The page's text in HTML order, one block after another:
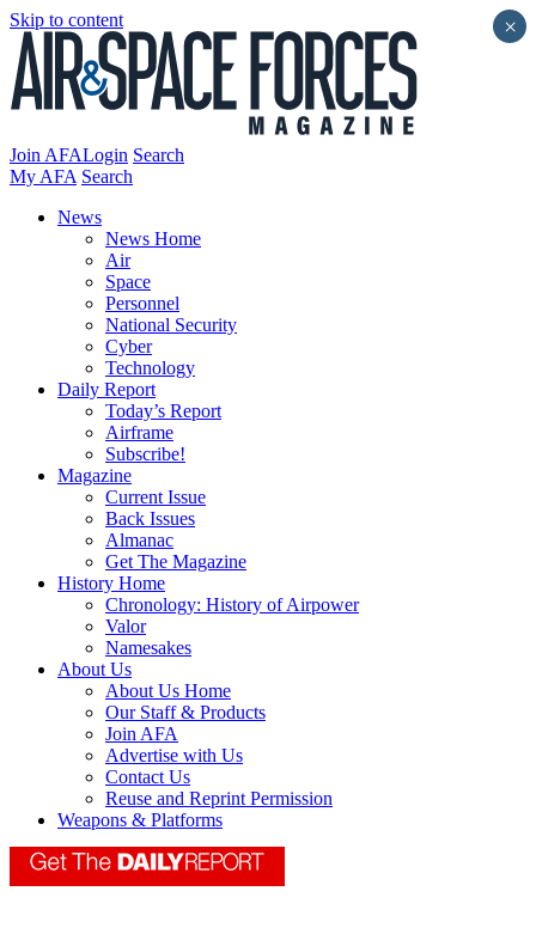
Skip to content
Join AFALogin Search
My AFA Search
News
News Home
Air
Space
Personnel
National Security
Cyber
Technology
Daily Report
Today’s Report
Airframe
Subscribe!
Magazine
Current Issue
Back Issues
Almanac
Get The Magazine
History Home
Chronology: History of Airpower
Valor
Namesakes
About Us
About Us Home
Our Staff & Products
Join AFA
Advertise with Us
Contact Us
Reuse and Reprint Permission
Weapons & Platforms
×